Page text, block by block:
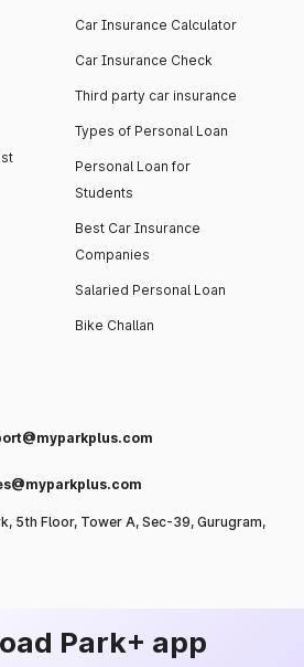
Car Insurance Calculator
Car Insurance Check
Third party car insurance
Types of Personal Loan
Personal Loan for
Students
Best Car Insurance
Companies
Salaried Personal Loan
Bike Challan
5th Floor, Tower A, Sec-39, Gurugram,
Park+ app